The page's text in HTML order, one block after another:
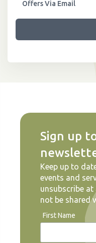
Offers Via Email
Sign up
Keep up to
events and
unsubscribe
not be shared
First Name